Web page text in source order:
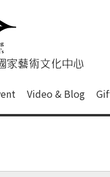
setting and
藝術文
Video & Blog